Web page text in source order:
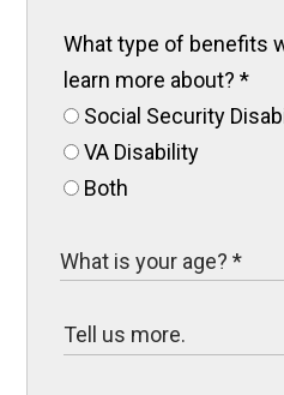
What type of benefits
learn more about?*
Social Security
VA Disability
Both